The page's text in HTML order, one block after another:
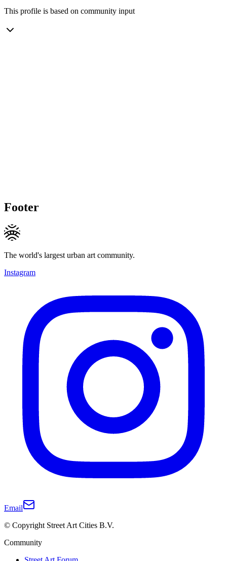
This profile is based on community input
Footer
The world's largest urban art community.
Instagram
Email
© Copyright Street Art Cities B.V.
Community